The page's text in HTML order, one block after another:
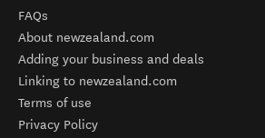
FAQs
About newzealand.com
Adding your business and deals
Linking to newzealand.com
Terms of use
Privacy Policy